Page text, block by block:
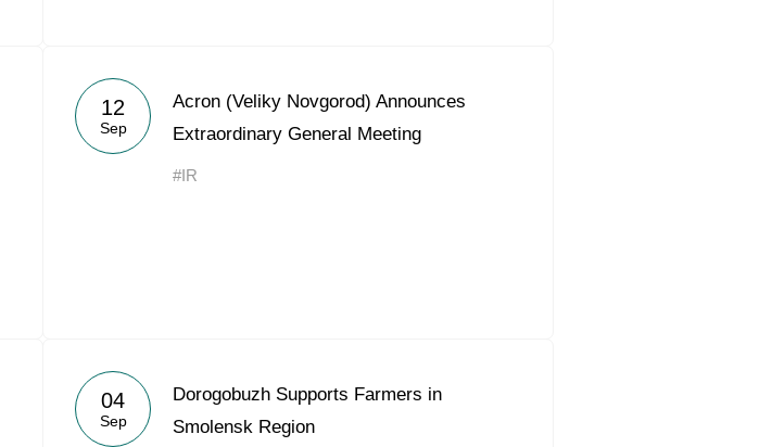
12
Sep
Acron (Veliky Novgorod) Announces
Extraordinary General Meeting
#IR
04
Sep
Dorogobuzh Supports Farmers in
Smolensk Region